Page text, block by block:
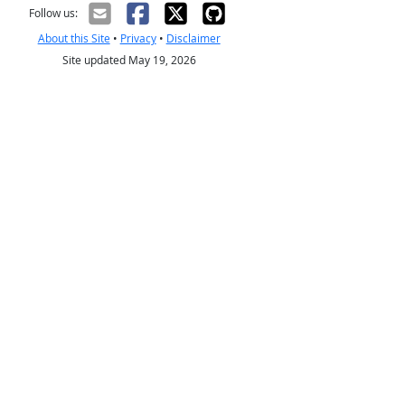
Follow us:
About this Site• Privacy• Disclaimer
Site updated May 19, 2026